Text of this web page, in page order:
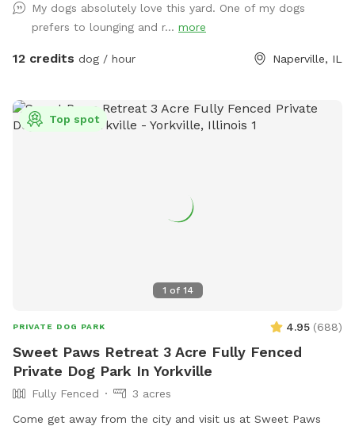
My dogs absolutely love this yard. One of my dogs
prefers to lounging and r... more
12 credits dog / hour Naperville, IL
1 of 14
Top spot
PRIVATE DOG PARK 4.95 (688)
Sweet Paws Retreat 3 Acre Fully Fenced
Private Dog Park In Yorkville
Fully Fenced
3 acres
Come get away from the city and visit us at Sweet Paws